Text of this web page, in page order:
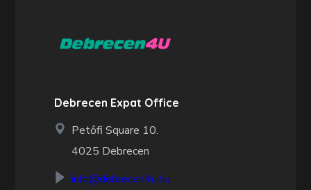
Debrecen Expat Office
Petőfi Square 10.
4025 Debrecen
info@debrecen4u.hu